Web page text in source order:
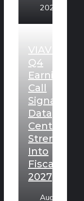
2026
VIAVI
Q4
Earnings
Call
Signals
Data
Center
Strength
Into
Fiscal
2027
August